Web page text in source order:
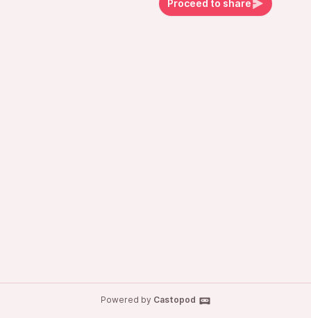
Proceed to share
Powered by Castopod